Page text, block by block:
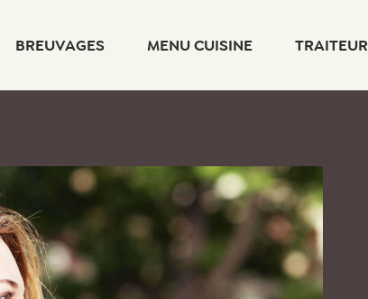
BREUVAGES MENU CUISINE TRAITEUR